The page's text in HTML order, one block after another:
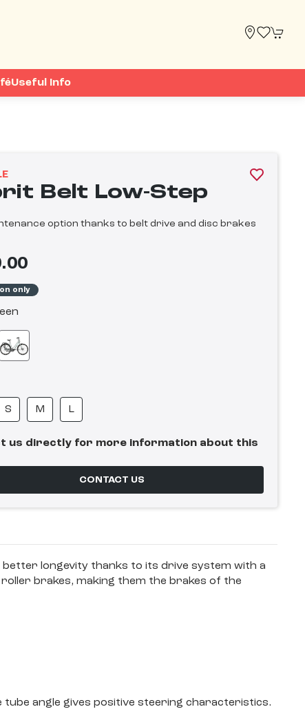
Useful Info
Belt Low-Step
option thanks to belt drive and disc brakes
only
S M L
us directly for more information about this
CONTACT US
longevity thanks to its drive system with a
brakes, making them the brakes of the
angle gives positive steering characteristics.